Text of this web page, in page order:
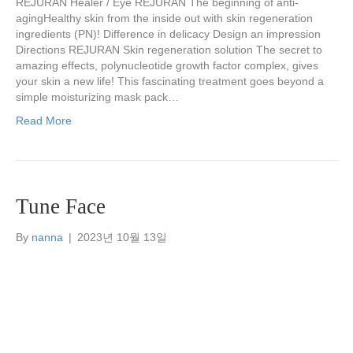
agingHealthy skin from the inside out with skin regeneration
ingredients (PN)! Difference in delicacy Design an impression
Directions REJURAN Skin regeneration solution The secret to
amazing effects, polynucleotide growth factor complex, gives
your skin a new life! This fascinating treatment goes beyond a
simple moisturizing mask pack…
Read More
Tune Face
By nanna | 2023년 10월 13일